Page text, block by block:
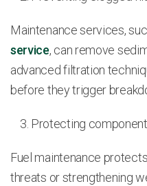
Maintenance services,
service, can remove
advanced filtration
before they trigger
Protecting
Fuel maintenance
threats or strengthening